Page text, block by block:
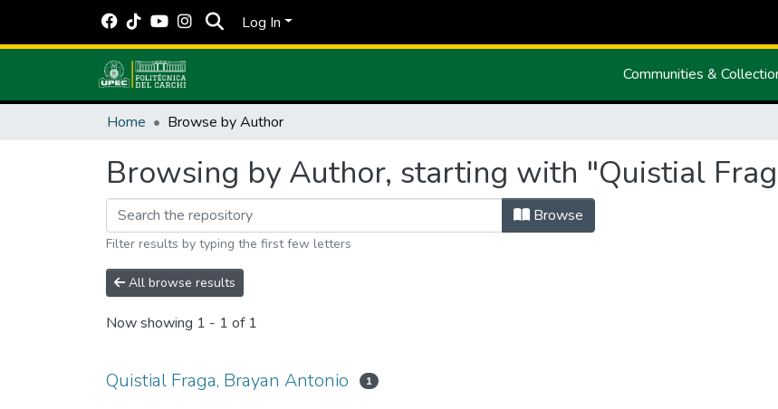
Log In
Communities &
Home Browse by Author
Browsing by Author, starting with "Quistial
Browse
Filter results by typing the first few letters
All browse results
Now showing 1 - 1 of 1
Quistial Fraga, Brayan Antonio 1